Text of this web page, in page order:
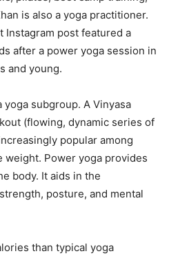
is also a yoga practitioner.
Instagram post featured a
after a power yoga session in
and young.
yoga subgroup. A Vinyasa
(flowing, dynamic series of
popular among
Power yoga provides
body. It aids in the
posture, and mental
than typical yoga